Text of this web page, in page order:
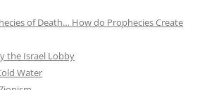
of Death… How do Prophecies Create
the Israel Lobby
Water